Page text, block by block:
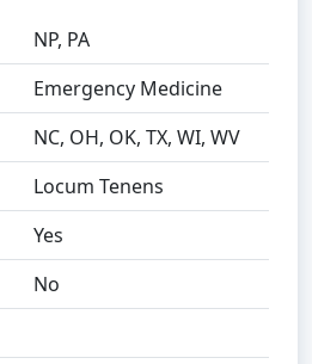
NP, PA
Emergency Medicine
NC, OH, OK, TX, WI, WV
Locum Tenens
Yes
No